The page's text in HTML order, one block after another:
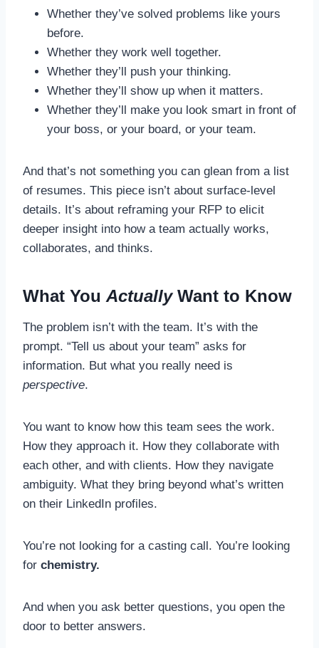
Whether they’ve solved problems like yours
before.
Whether they work well together.
Whether they’ll push your thinking.
Whether they’ll show up when it matters.
Whether they’ll make you look smart in front of
your boss, or your board, or your team.
And that’s not something you can glean from a list
of resumes. This piece isn’t about surface-level
details. It’s about reframing your RFP to elicit
deeper insight into how a team actually works,
collaborates, and thinks.
What You ActuallyWant to Know
The problem isn’t with the team. It’s with the
prompt. “Tell us about your team” asks for
information. But what you really need is
perspective.
You want to know how this team sees the work.
How they approach it. How they collaborate with
each other, and with clients. How they navigate
ambiguity. What they bring beyond what’s written
on their LinkedIn profiles.
You’re not looking for a casting call. You’re looking
for chemistry.
And when you ask better questions, you open the
door to better answers.